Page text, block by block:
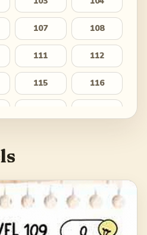
107 108
111 112
115 116
131 132